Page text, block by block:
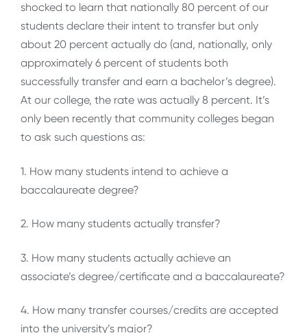
shocked to learn that nationally 80 percent of our
students declare their intent to transfer but only
about 20 percent actually do (and, nationally, only
approximately 6 percent of students both
successfully transfer and earn a bachelor’s degree).
At our college, the rate was actually 8 percent. It’s
only been recently that community colleges began
to ask such questions as:
1. How many students intend to achieve a
baccalaureate degree?
2. How many students actually transfer?
3. How many students actually achieve an
associate’s degree/certificate and a baccalaureate?
4. How many transfer courses/credits are accepted
into the university’s major?